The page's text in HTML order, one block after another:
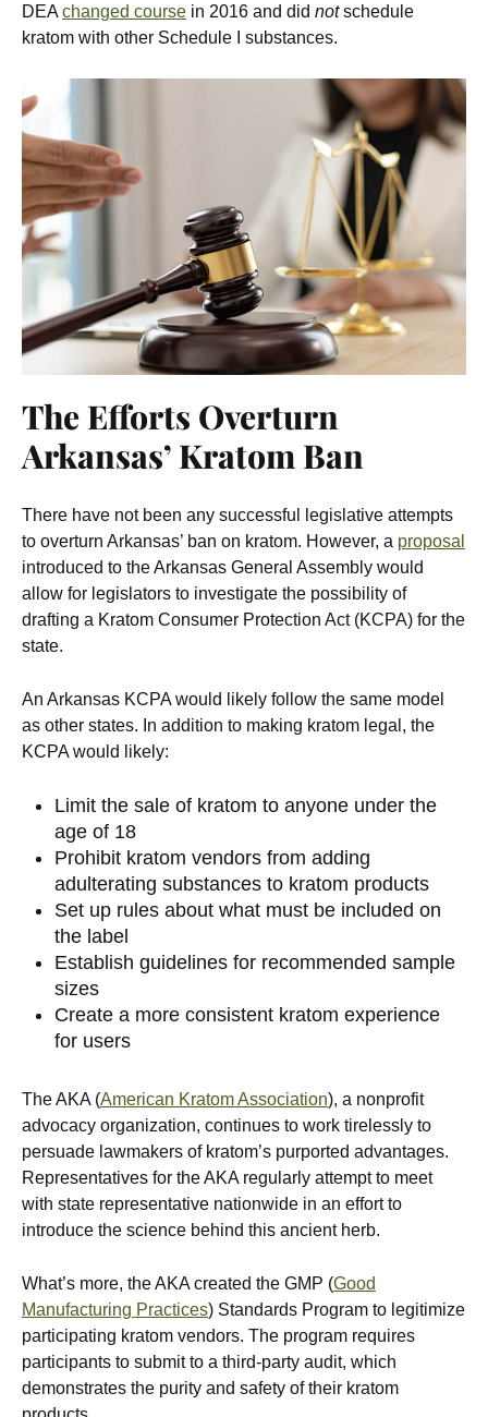
DEA changed course in 2016 and did notschedule
kratom with other Schedule I substances.
The Efforts Overturn
Arkansas’ Kratom Ban
There have not been any successful legislative attempts
to overturn Arkansas’ ban on kratom. However, a proposal
introduced to the Arkansas General Assembly would
allow for legislators to investigate the possibility of
drafting a Kratom Consumer Protection Act (KCPA) for the
state.
An Arkansas KCPA would likely follow the same model
as other states. In addition to making kratom legal, the
KCPA would likely:
Limit the sale of kratom to anyone under the
age of 18
Prohibit kratom vendors from adding
adulterating substances to kratom products
Set up rules about what must be included on
the label
Establish guidelines for recommended sample
sizes
Create a more consistent kratom experience
for users
The AKA (American Kratom Association), a nonprofit
advocacy organization, continues to work tirelessly to
persuade lawmakers of kratom’s purported advantages.
Representatives for the AKA regularly attempt to meet
with state representative nationwide in an effort to
introduce the science behind this ancient herb.
What’s more, the AKA created the GMP (Good
Manufacturing Practices) Standards Program to legitimize
participating kratom vendors. The program requires
participants to submit to a third-party audit, which
demonstrates the purity and safety of their kratom